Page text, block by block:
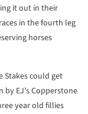
it out in their
in the fourth leg
horses
Stakes could get
EJ’s Copperstone
year old fillies